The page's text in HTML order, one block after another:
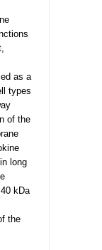
as a
types
of the
long
kDa
the